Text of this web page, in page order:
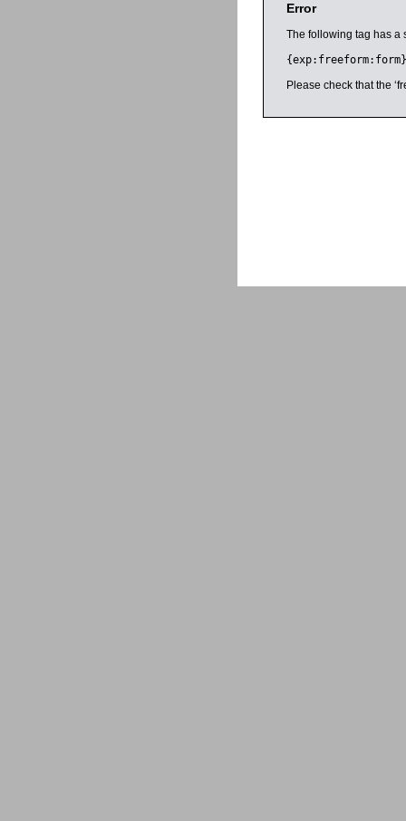
Error
The following tag has a
{exp:freeform:form}
Please check that the